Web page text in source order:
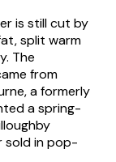
is still cut by
split warm
The
from
a formerly
a spring-
sold in pop-